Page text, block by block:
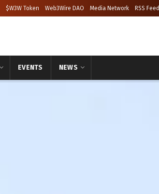
$W3W Token Web3Wire DAO Media Network RSS Feed
EVENTS NEWS